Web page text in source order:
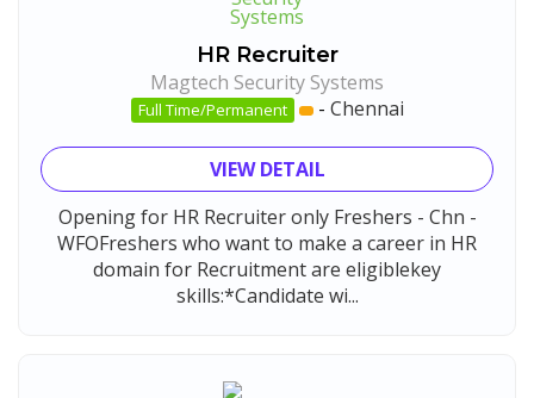
HR Recruiter
Magtech Security Systems
Full Time/Permanent - Chennai
VIEW DETAIL
Opening for HR Recruiter only Freshers - Chn -
WFOFreshers who want to make a career in HR
domain for Recruitment are eligiblekey
skills:*Candidate wi...